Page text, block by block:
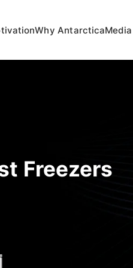
Why AntarcticaMedia
Freezers